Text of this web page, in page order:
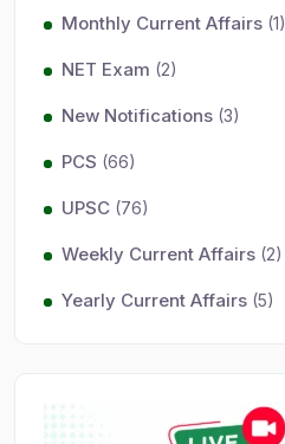
Monthly Current Affairs (1)
NET Exam (2)
New Notifications (3)
PCS (66)
UPSC (76)
Weekly Current Affairs (2)
Yearly Current Affairs (5)